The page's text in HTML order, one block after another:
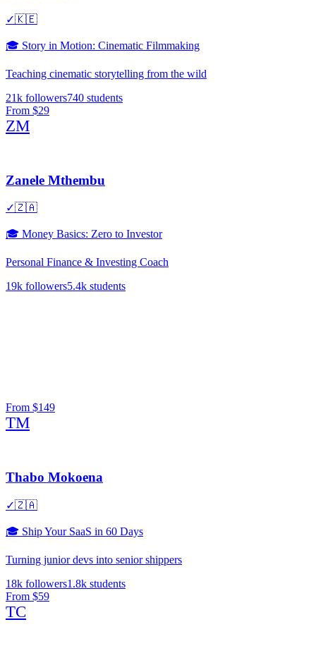
✓🇰🇪
🎓 Story in Motion: Cinematic Filmmaking
Teaching cinematic storytelling from the wild
21k followers740 students
From $29
ZM
Zanele Mthembu
✓🇿🇦
🎓 Money Basics: Zero to Investor
Personal Finance & Investing Coach
19k followers5.4k students
From $149
TM
Thabo Mokoena
✓🇿🇦
🎓 Ship Your SaaS in 60 Days
Turning junior devs into senior shippers
18k followers1.8k students
From $59
TC